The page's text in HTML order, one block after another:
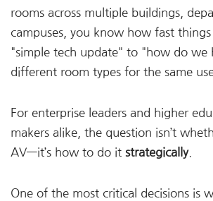
rooms across multiple buildings,
campuses, you know how fast
"simple tech update" to "how do we
different room types for the same
For enterprise leaders and higher
makers alike, the question isn’t
AV—it’s how to do it strategically.
One of the most critical decisions is